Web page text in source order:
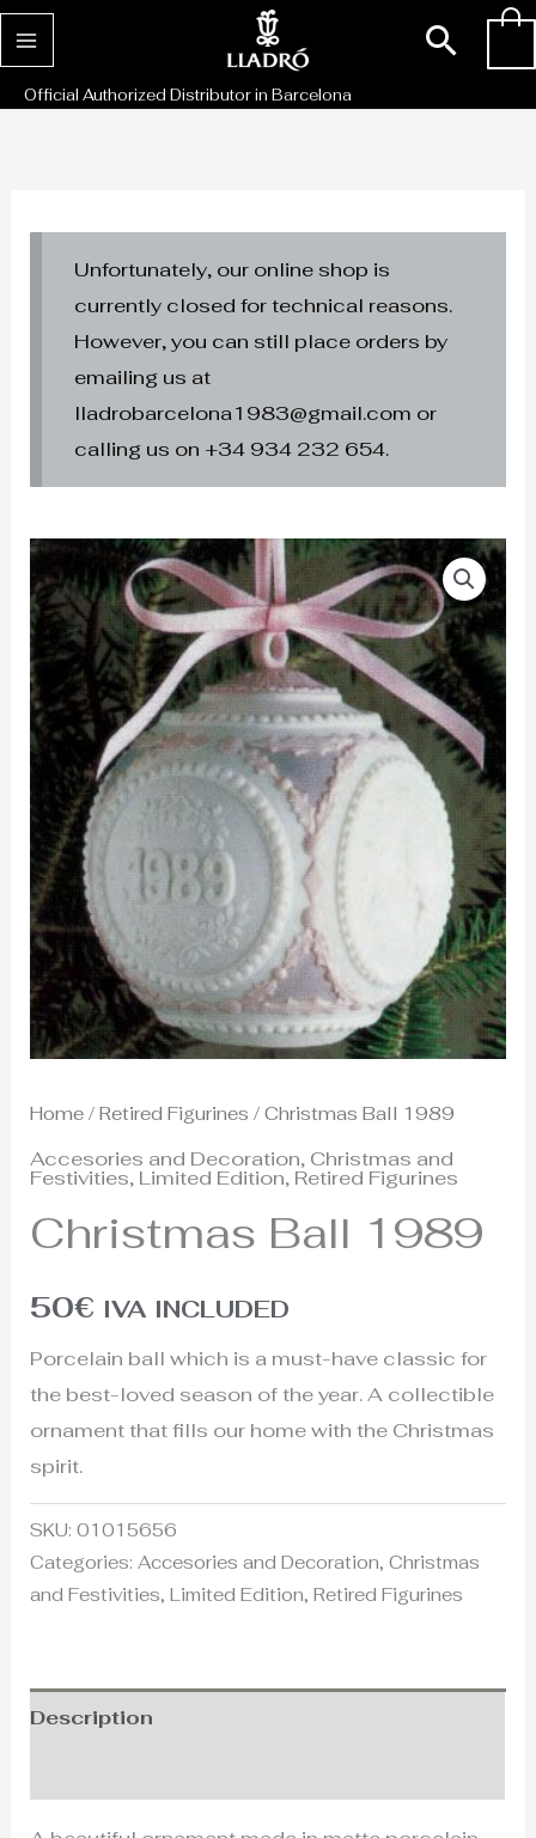
Skip
to
content
Official Authorized Distributor in Barcelona
Unfortunately, our online shop is
currently closed for technical reasons.
However, you can still place orders by
emailing us at
lladrobarcelona1983@gmail.com or
calling us on +34 934 232 654.
Home /Retired Figurines / Christmas Ball 1989
Accesories and Decoration, Christmas and
Festivities, Limited Edition, Retired Figurines
Christmas Ball 1989
50€ IVA INCLUDED
Porcelain ball which is a must-have classic for
the best-loved season of the year. A collectible
ornament that fills our home with the Christmas
spirit.
SKU:01015656
Categories: Accesories and Decoration,Christmas
and Festivities,Limited Edition,Retired Figurines
Description